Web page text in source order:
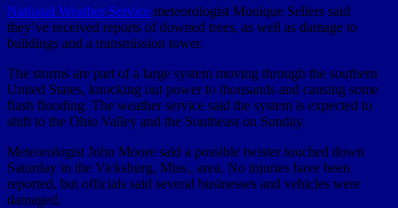
National Weather Service meteorologist Monique Sellers said
they’ve received reports of downed trees, as well as damage to
buildings and a transmission tower.
The storms are part of a large system moving through the southern
United States, knocking out power to thousands and causing some
flash flooding. The weather service said the system is expected to
shift to the Ohio Valley and the Southeast on Sunday.
Meteorologist John Moore said a possible twister touched down
Saturday in the Vicksburg, Miss., area. No injuries have been
reported, but officials said several businesses and vehicles were
damaged.